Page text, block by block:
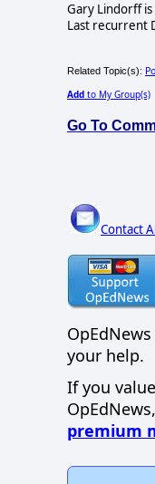
Gary Lindorff
Last recurrent
Related Topic(s):
Add to My Group(s)
Go To
Contact
OpEdNews
your help.
If you
premium